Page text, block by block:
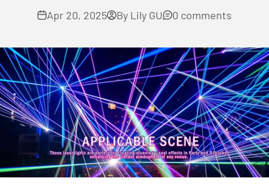
Apr 20, 2025 By Lily GU 0 comments